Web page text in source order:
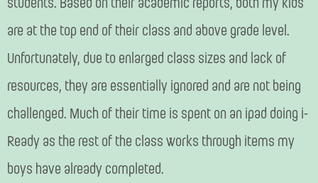
students. Based on their academic reports, both my kids
are at the top end of their class and above grade level.
Unfortunately, due to enlarged class sizes and lack of
resources, they are essentially ignored and are not being
challenged. Much of their time is spent on an ipad doing i-
Ready as the rest of the class works through items my
boys have already completed.